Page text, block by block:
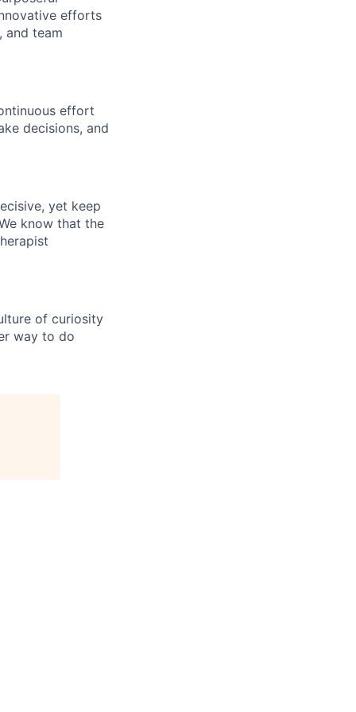
efforts
and team
effort
decisions, and
yet keep
know that the
of curiosity
way to do